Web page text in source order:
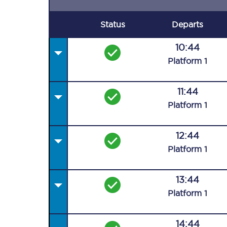
Status Departs
10:44
Platform 1
11:44
Platform 1
12:44
Platform 1
13:44
Platform 1
14:44